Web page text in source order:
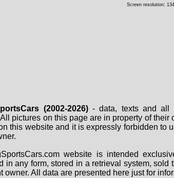
Screen resolution:
(2002-2026)- data, texts and all
pictures on this page are in property of
this website and it is expressly forbidden to
website is intended
in any form, stored in a retrieval system,
owner. All data are presented here just for